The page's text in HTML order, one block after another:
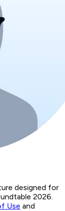
designed for
2026.
Use and